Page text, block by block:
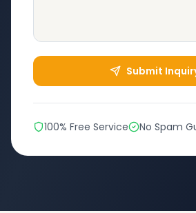
Submit
100% Free Service No Spam